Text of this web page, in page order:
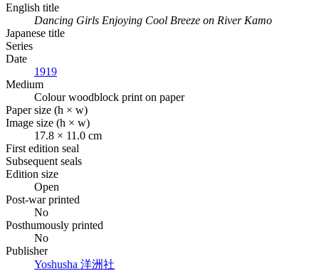
English title
Dancing Girls Enjoying Cool Breeze on River Kamo
Japanese title
Series
Date
1919
Medium
Colour woodblock print on paper
Paper size (h × w)
Image size (h × w)
17.8 × 11.0 cm
First edition seal
Subsequent seals
Edition size
Open
Post-war printed
No
Posthumously printed
No
Publisher
Yoshusha 洋洲社